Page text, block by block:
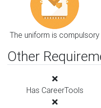
The uniform is compulsory
Other
Has CareerTools